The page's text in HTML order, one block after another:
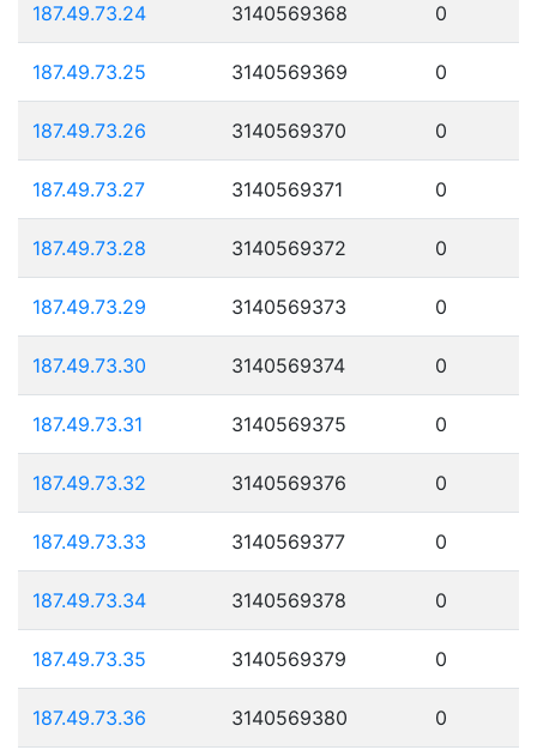
187.49.73.24 3140569368 0
187.49.73.25 3140569369 0
187.49.73.26 3140569370 0
187.49.73.27 3140569371 0
187.49.73.28 3140569372 0
187.49.73.29 3140569373 0
187.49.73.30 3140569374 0
187.49.73.31 3140569375 0
187.49.73.32 3140569376 0
187.49.73.33 3140569377 0
187.49.73.34 3140569378 0
187.49.73.35 3140569379 0
187.49.73.36 3140569380 0